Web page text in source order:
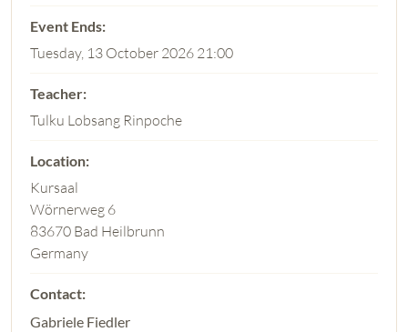
Tuesday, 13 October 2026 21:00
Tulku Lobsang Rinpoche
Kursaal
Wörnerweg 6
83670 Bad Heilbrunn
Germany
Gabriele Fiedler